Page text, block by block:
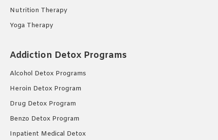
Nutrition Therapy
Yoga Therapy
Addiction Detox Programs
Alcohol Detox Programs
Heroin Detox Program
Drug Detox Program
Benzo Detox Program
Inpatient Medical Detox